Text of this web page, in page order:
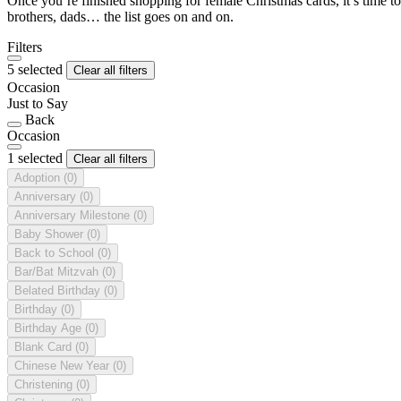
brothers, dads… the list goes on and on.
Filters
5 selected
Clear all filters
Occasion
Just to Say
Back
Occasion
1 selected
Clear all filters
Adoption (0)
Anniversary (0)
Anniversary Milestone (0)
Baby Shower (0)
Back to School (0)
Bar/Bat Mitzvah (0)
Belated Birthday (0)
Birthday (0)
Birthday Age (0)
Blank Card (0)
Chinese New Year (0)
Christening (0)